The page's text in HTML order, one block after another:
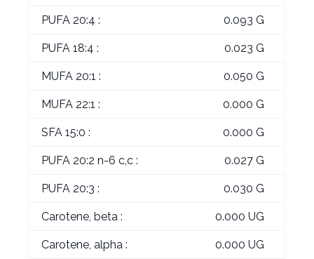
PUFA 20:4 : 0.093 G
PUFA 18:4 : 0.023 G
MUFA 20:1 : 0.050 G
MUFA 22:1 : 0.000 G
SFA 15:0 : 0.000 G
PUFA 20:2 n-6 c,c : 0.027 G
PUFA 20:3 : 0.030 G
Carotene, beta : 0.000 UG
Carotene, alpha : 0.000 UG